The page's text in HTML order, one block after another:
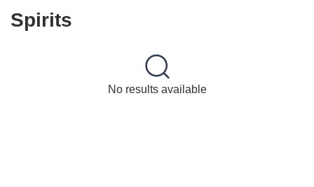
Spirits
No results available